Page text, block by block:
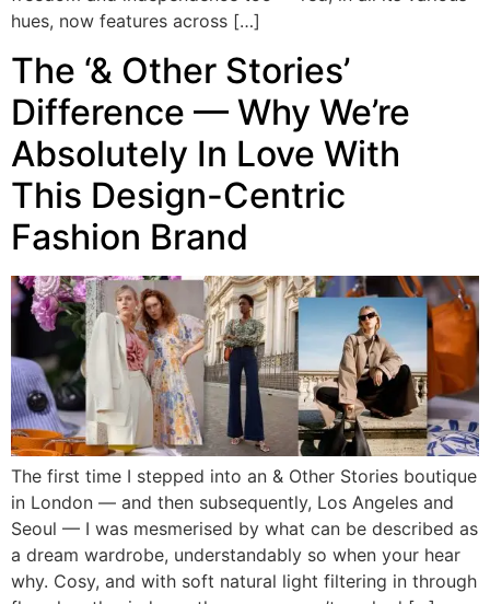
hues, now features across […]
The ‘& Other Stories’
Difference — Why We’re
Absolutely In Love With
This Design-Centric
Fashion Brand
The first time I stepped into an & Other Stories boutique
in London — and then subsequently, Los Angeles and
Seoul — I was mesmerised by what can be described as
a dream wardrobe, understandably so when your hear
why. Cosy, and with soft natural light filtering in through